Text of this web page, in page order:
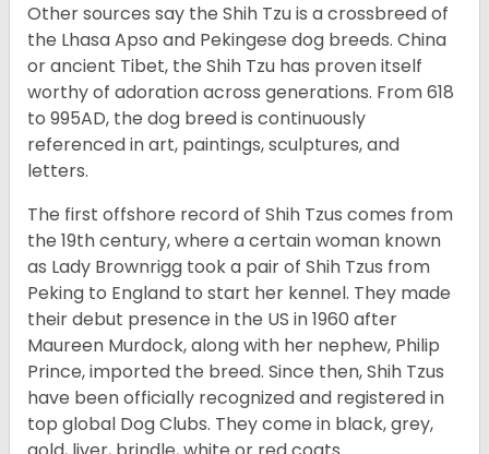
Other sources say the Shih Tzu is a crossbreed of
the Lhasa Apso and Pekingese dog breeds. China
or ancient Tibet, the Shih Tzu has proven itself
worthy of adoration across generations. From 618
to 995AD, the dog breed is continuously
referenced in art, paintings, sculptures, and
letters.
The first offshore record of Shih Tzus comes from
the 19thcentury, where a certain woman known
as Lady Brownrigg took a pair of Shih Tzus from
Peking to England to start her kennel. They made
their debut presence in the US in 1960 after
Maureen Murdock, along with her nephew, Philip
Prince, imported the breed. Since then, Shih Tzus
have been officially recognized and registered in
top global Dog Clubs. They come in black, grey,